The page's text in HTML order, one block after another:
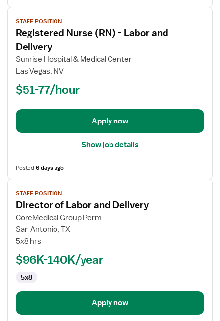
View
job
details
for
Registered
Nurse
and
STAFF POSITION
Registered Nurse (RN) - Labor and
Delivery
Sunrise Hospital & Medical Center
Las Vegas, NV
$51-77/hour
Apply now
Show job details
Posted6 days ago
View
job
details
for
Director
and
STAFF POSITION
Director of Labor and Delivery
CoreMedical Group Perm
San Antonio, TX
5x8 hrs
$96K-140K/year
5x8
Apply now